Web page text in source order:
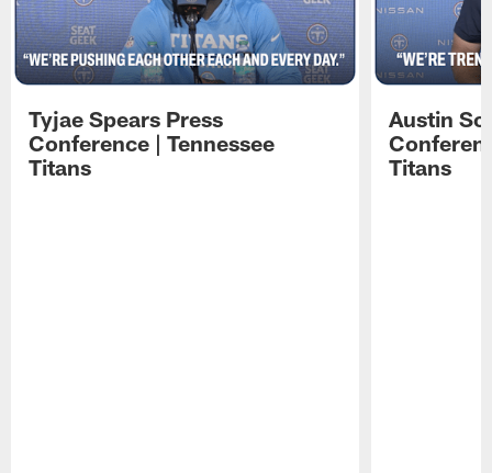
Tyjae Spears Press
Conference | Tennessee
Titans
Austin
Titans